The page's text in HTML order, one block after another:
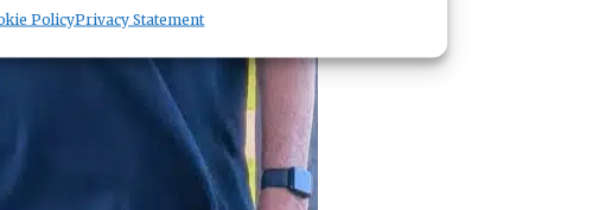
PolicyPrivacy Statement